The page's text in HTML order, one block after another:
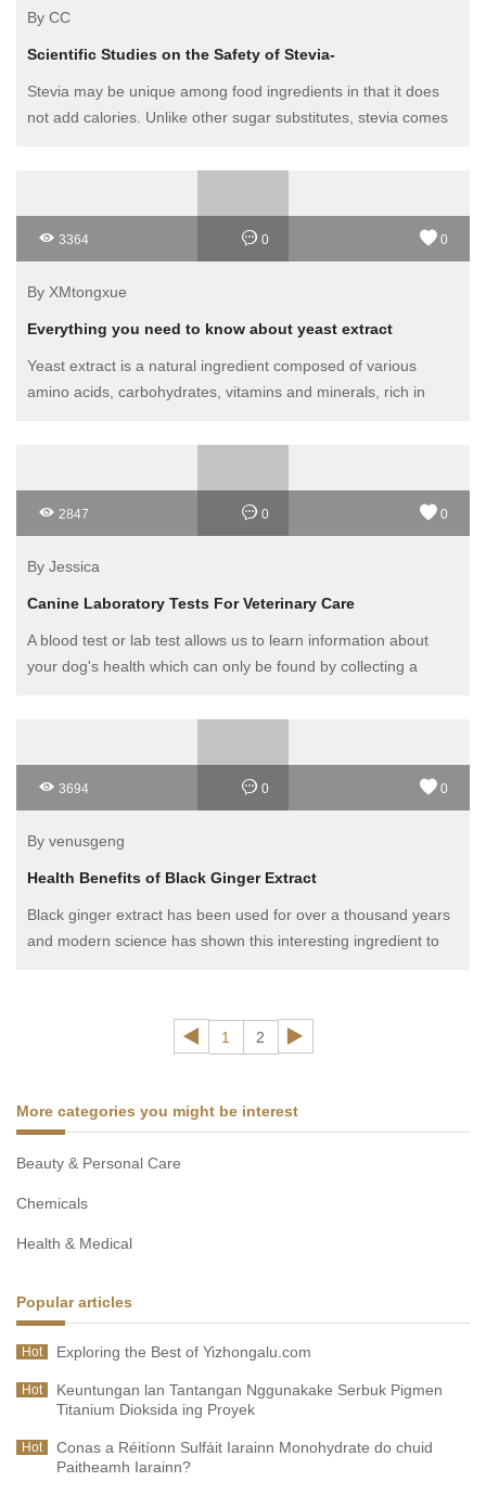
By CC
Scientific Studies on the Safety of Stevia-
Stevia may be unique among food ingredients in that it does
not add calories. Unlike other sugar substitutes, stevia comes
as a weight loss aid or as a useful dietary measure for
3364 0 0
By XMtongxue
Everything you need to know about yeast extract
Yeast extract is a natural ingredient composed of various
amino acids, carbohydrates, vitamins and minerals, rich in
its base - fresh yeast - provides.
2847 0 0
By Jessica
Canine Laboratory Tests For Veterinary Care
A blood test or lab test allows us to learn information about
your dog's health which can only be found by collecting a
(complete blood count) and blood chemistries that analyze
3694 0 0
By venusgeng
Health Benefits of Black Ginger Extract
Black ginger extract has been used for over a thousand years
and modern science has shown this interesting ingredient to
ginger is and its uses and benefits of black ginger extract.
1
2
More categories you might be interest
Beauty & Personal Care
Chemicals
Health & Medical
Popular articles
Hot Exploring the Best of Yizhongalu.com
Hot
Keuntungan lan Tantangan Nggunakake Serbuk Pigmen
Titanium Dioksida ing Proyek
Hot
Conas a Réitíonn Sulfáit Iarainn Monohydrate do chuid
Paitheamh Iarainn?